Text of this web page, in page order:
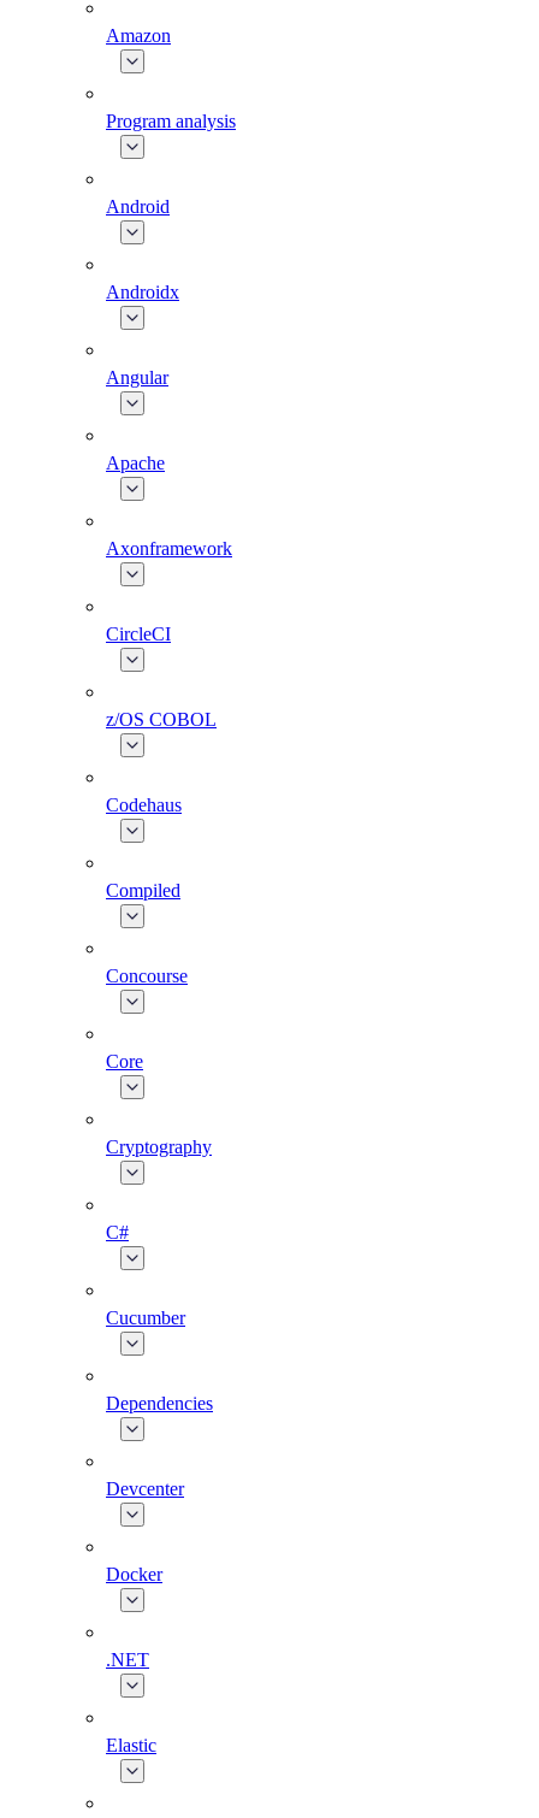
Amazon
Program analysis
Android
Androidx
Angular
Apache
Axonframework
CircleCI
z/OS COBOL
Codehaus
Compiled
Concourse
Core
Cryptography
C#
Cucumber
Dependencies
Devcenter
Docker
.NET
Elastic